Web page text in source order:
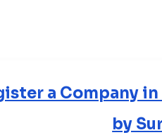
a Company
by